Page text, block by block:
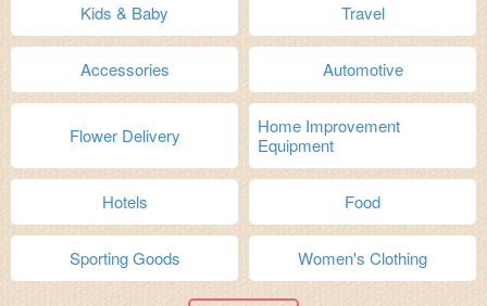
Kids & Baby Travel
Accessories Automotive
Flower Delivery
Home Improvement
Equipment
Hotels Food
Sporting Goods Women's Clothing